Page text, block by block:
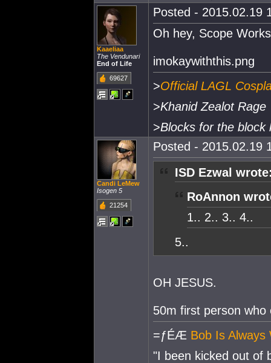
Kaaeliaa
The Vendunari
End of Life
69627
Posted - 2015.02.19
Oh hey, Scope
imokaywiththis.png
>Official LAGL
>Khanid Zealot Rage
>Blocks for the
Candi LeMew
Isogen 5
21254
Posted - 2015.02.19
ISD Ezwal
RoAnnon
1.. 2.. 3.. 4..
5..
OH JESUS.
50m first person
=ƒÉÆ Bob Is Always
"I been kicked out of